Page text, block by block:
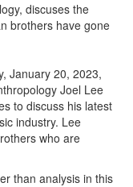
discuses the
brothers have gone
January 20, 2023,
Joel Lee
to discuss his latest
industry. Lee
who are
than analysis in this